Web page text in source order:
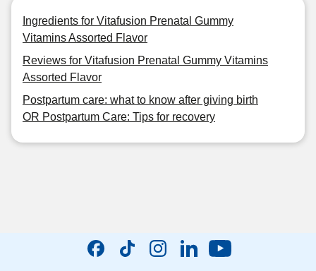
Ingredients for Vitafusion Prenatal Gummy
Vitamins Assorted Flavor
Reviews for Vitafusion Prenatal Gummy Vitamins
Assorted Flavor
Postpartum care: what to know after giving birth
OR Postpartum Care: Tips for recovery